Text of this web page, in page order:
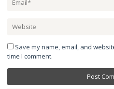
Save my name, email, and
time I comment.